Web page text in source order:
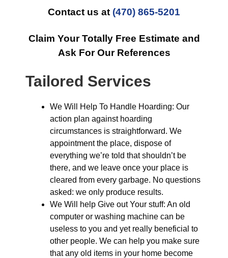
Contact us at (470) 865-5201
Claim Your Totally Free Estimate and
Ask For Our References
Tailored Services
We Will Help To Handle Hoarding: Our
action plan against hoarding
circumstances is straightforward. We
appointment the place, dispose of
everything we’re told that shouldn’t be
there, and we leave once your place is
cleared from every garbage. No questions
asked: we only produce results.
We Will help Give out Your stuff: An old
computer or washing machine can be
useless to you and yet really beneficial to
other people. We can help you make sure
that any old items in your home become